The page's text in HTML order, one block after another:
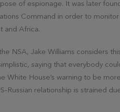
of espionage. It was later
Command in order to
and Africa.
NSA, Jake Williams considers
saying that everybody could
White House’s warning to be
relationship is strained